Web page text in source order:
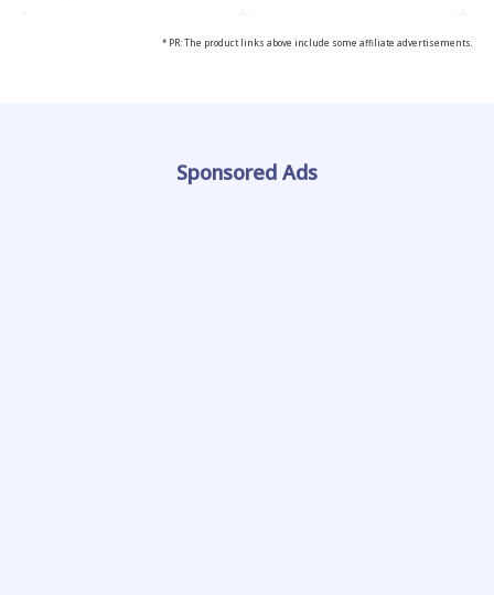
* PR: The product links above include some affiliate advertisements.
Sponsored Ads